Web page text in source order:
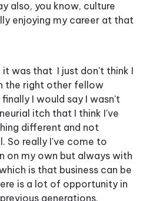
also, you know, culture
enjoying my career at that
it was that I just don't think I
the right other fellow
I would say I wasn't
itch that I think I've
different and not
So really I've come to
on my own but always with
is that business can be
is a lot of opportunity in
generations,